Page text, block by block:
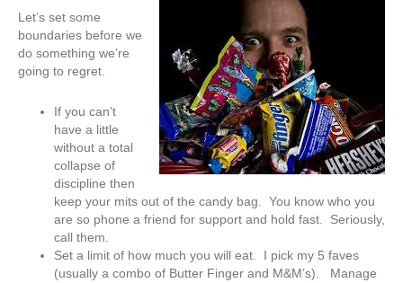
Let’s set some
boundaries before we
do something we’re
going to regret.
If you can’t
have a little
without a total
collapse of
discipline then
keep your mits out of the candy bag. You know who you
are so phone a friend for support and hold fast. Seriously,
call them.
Set a limit of how much you will eat. I pick my 5 faves
(usually a combo of Butter Finger and M&M’s). Manage